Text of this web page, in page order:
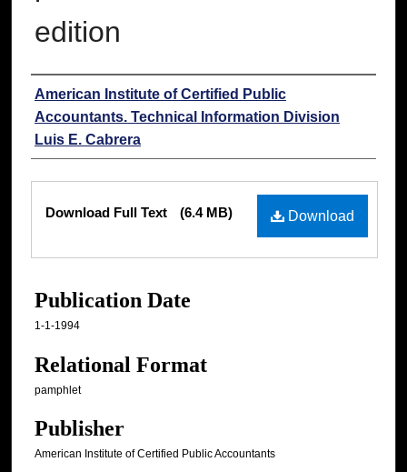
edition
Authors
American Institute of Certified Public
Accountants. Technical Information Division
Luis E. Cabrera
Download
Download Full Text (6.4 MB)
Publication Date
1-1-1994
Relational Format
pamphlet
Publisher
American Institute of Certified Public Accountants